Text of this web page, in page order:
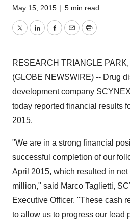
May 15, 2015 | 5 min read
TwitterLinkedInFacebook
EmailPrint
RESEARCH TRIANGLE
(GLOBE NEWSWIRE) -- Drug
development company
today reported financial results
2015.
"We are in a strong financial
successful completion of our
April 2015, which resulted in
million," said Marco Taglietti,
Executive Officer. "These cash
to allow us to progress our lead